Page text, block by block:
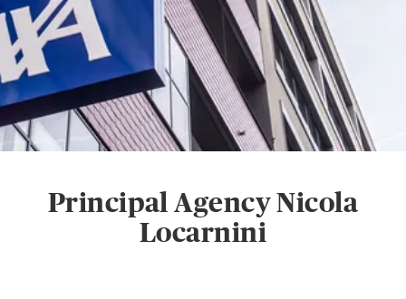
Principal Agency Nicola
Locarnini